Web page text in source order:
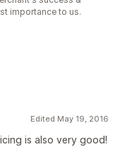
importance to us.
Edited May 19, 2016
is also very good!